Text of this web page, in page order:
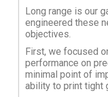
Long range is our
engineered these
objectives.
First, we focused
performance on
minimal point of
ability to print tight